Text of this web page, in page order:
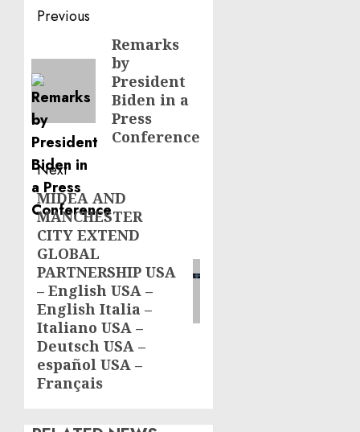
Post
navigation
Previous
post:
Remarks
by
President
Biden in a
Press
Conference
Next
Next
post:
MIDEA AND
MANCHESTER
CITY EXTEND
GLOBAL
PARTNERSHIP USA
– English USA –
English Italia –
Italiano USA –
Deutsch USA –
español USA –
Français